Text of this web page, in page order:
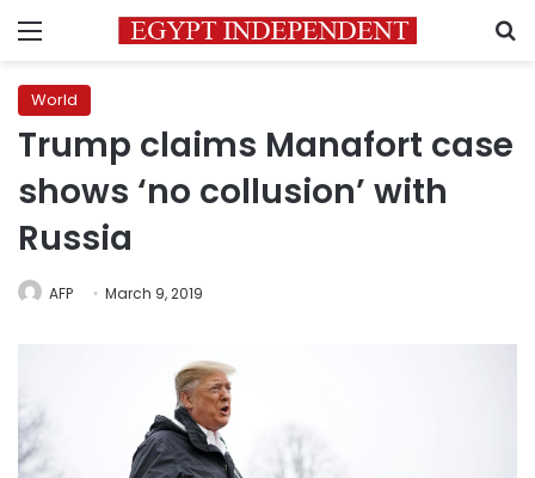
Menu
World
Trump claims Manafort case
shows ‘no collusion’ with
Russia
AFP March 9, 2019